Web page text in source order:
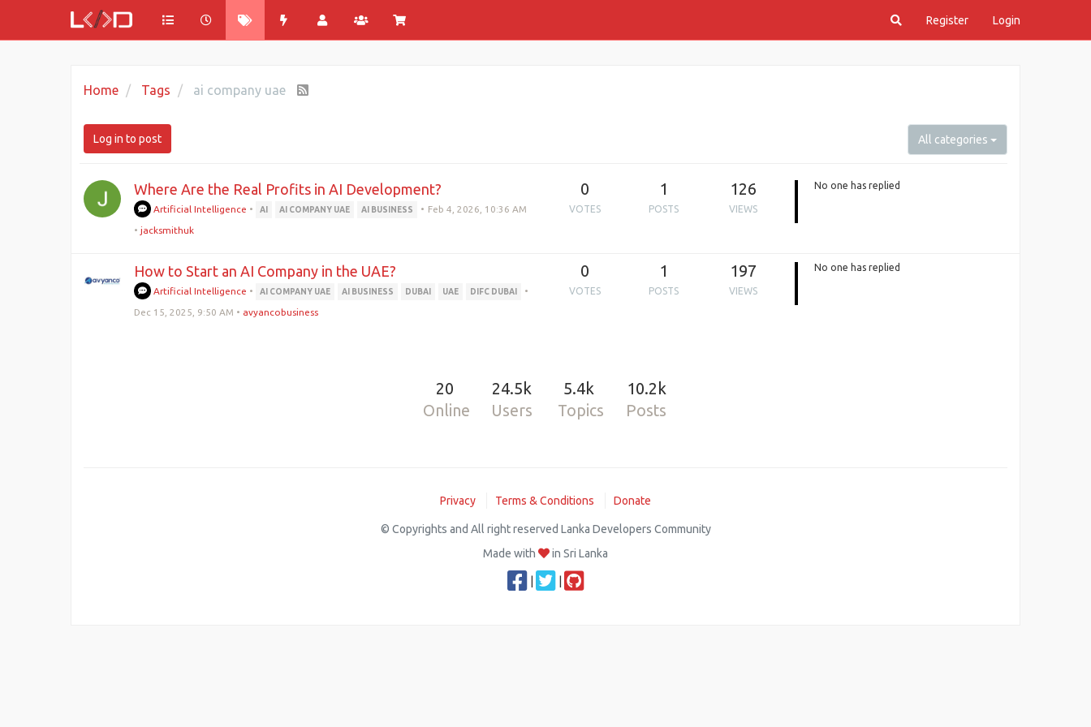
Register Login
Home Tags ai company uae
Log in to post All categories
Where Are the Real Profits in AI Development?
Artificial Intelligence • AI AI COMPANY UAE AI BUSINESS • Feb 4, 2026, 10:36 AM
• jacksmithuk
0
VOTES
1
POSTS
126
VIEWS
No one has replied
How to Start an AI Company in the UAE?
Artificial Intelligence • AI COMPANY UAE AI BUSINESS DUBAI UAE DIFC DUBAI
•
Dec 15, 2025, 9:50 AM • avyancobusiness
0
VOTES
1
POSTS
197
VIEWS
No one has replied
20
Online
24.5k
Users
5.4k
Topics
10.2k
Posts
Privacy Terms & Conditions Donate
© Copyrights and All right reserved Lanka Developers Community
Made with
in Sri Lanka